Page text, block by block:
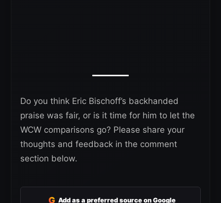
Do you think Eric Bischoff’s backhanded
praise was fair, or is it time for him to let the
WCW comparisons go? Please share your
thoughts and feedback in the comment
section below.
G Add as a preferred source on Google